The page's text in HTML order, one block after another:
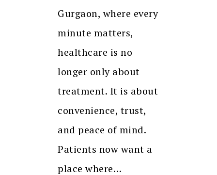
Gurgaon, where every
minute matters,
healthcare is no
longer only about
treatment. It is about
convenience, trust,
and peace of mind.
Patients now want a
place where…